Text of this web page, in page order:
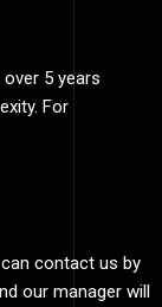
5 years
For
contact us by
our manager will